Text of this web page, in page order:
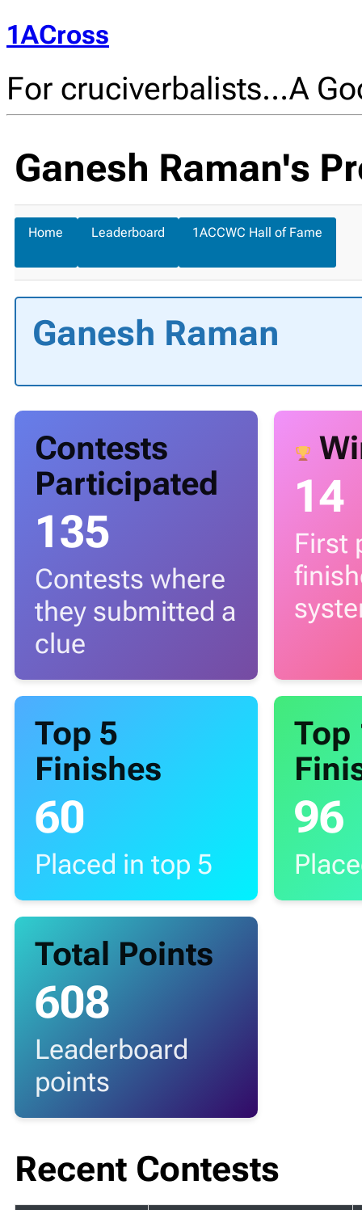
1ACross
For cruciverbalists…A
Ganesh Raman's
Home Leaderboard 1ACCWC Hall of Fame
Ganesh Raman
Contests
Participated
135
Contests where
they submitted a
clue
14
First
Top 5
Finishes
60
Placed in top 5
Top
96
Total Points
608
Leaderboard
points
Recent Contests